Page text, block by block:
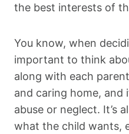
the best interests of
You know, when
important to think
along with each
and caring home, and
abuse or neglect. It’s
what the child wants,